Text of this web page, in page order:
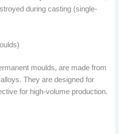
during casting (single-
moulds, are made from
They are designed for
for high-volume production.